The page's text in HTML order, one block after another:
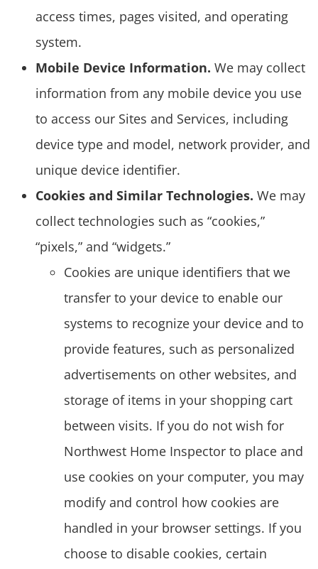
access times, pages visited, and operating
system.
Mobile Device Information. We may collect
information from any mobile device you use
to access our Sites and Services, including
device type and model, network provider, and
unique device identifier.
Cookies and Similar Technologies. We may
collect technologies such as “cookies,”
“pixels,” and “widgets.”
Cookies are unique identifiers that we
transfer to your device to enable our
systems to recognize your device and to
provide features, such as personalized
advertisements on other websites, and
storage of items in your shopping cart
between visits. If you do not wish for
Northwest Home Inspector to place and
use cookies on your computer, you may
modify and control how cookies are
handled in your browser settings. If you
choose to disable cookies, certain